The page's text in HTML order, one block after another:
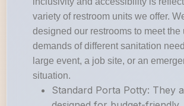
variety of restroom units we offer.
designed our restrooms to meet the
demands of different sanitation
large event, a job site, or an
situation.
Standard Porta Potty: They